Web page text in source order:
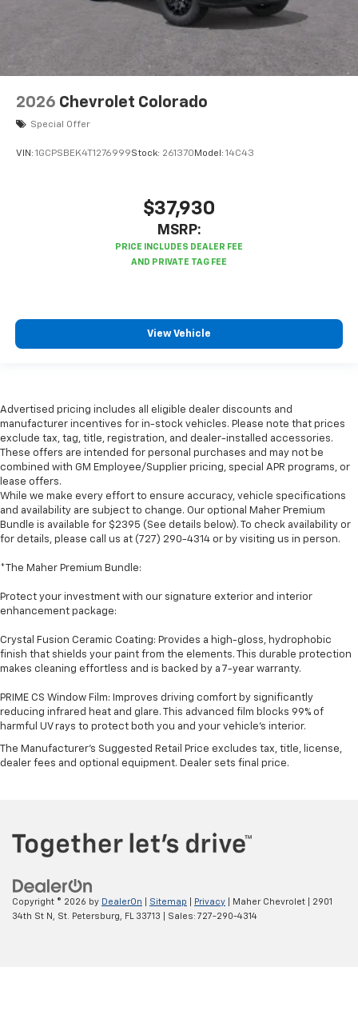
2026 Chevrolet Colorado
Special Offer
VIN: 1GCPSBEK4T1276999Stock: 261370 Model: 14C43
$37,930
MSRP:
View Vehicle
Advertised pricing includes all eligible dealer discounts and
manufacturer incentives for in-stock vehicles. Please note that prices
exclude tax, tag, title, registration, and dealer-installed accessories.
These offers are intended for personal purchases and may not be
combined with GM Employee/Supplier pricing, special APR programs, or
lease offers.
While we make every effort to ensure accuracy, vehicle specifications
and availability are subject to change. Our optional Maher Premium
Bundle is available for $2395 (See details below). To check availability or
for details, please call us at (727) 290-4314 or by visiting us in person.
*The Maher Premium Bundle:
Protect your investment with our signature exterior and interior
enhancement package:
Crystal Fusion Ceramic Coating: Provides a high-gloss, hydrophobic
finish that shields your paint from the elements. This durable protection
makes cleaning effortless and is backed by a 7-year warranty.
PRIME CS Window Film: Improves driving comfort by significantly
reducing infrared heat and glare. This advanced film blocks 99% of
harmful UV rays to protect both you and your vehicle's interior.
The Manufacturer's Suggested Retail Price excludes tax, title, license,
dealer fees and optional equipment. Dealer sets final price.
Copyright © 2026 by DealerOn Sitemap Privacy | Maher Chevrolet
2901
34th St N,
St. Petersburg, FL 33713 | Sales: 727-290-4314